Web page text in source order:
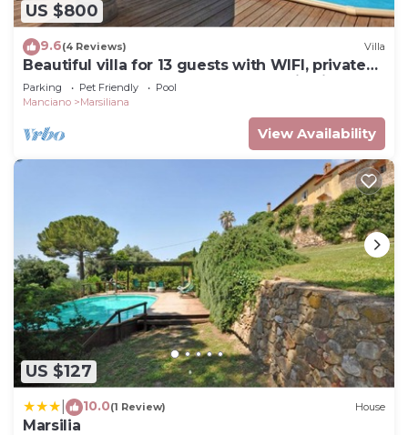
US $800
9.6(4 Reviews) Villa
Beautiful villa for 13 guests with WIFI, private
pool, TV, pets allowed and panoramic view
Parking Pet Friendly
Pool
Manciano
Marsiliana
View Availability
US $127
10.0(1 Review) House
Marsilia